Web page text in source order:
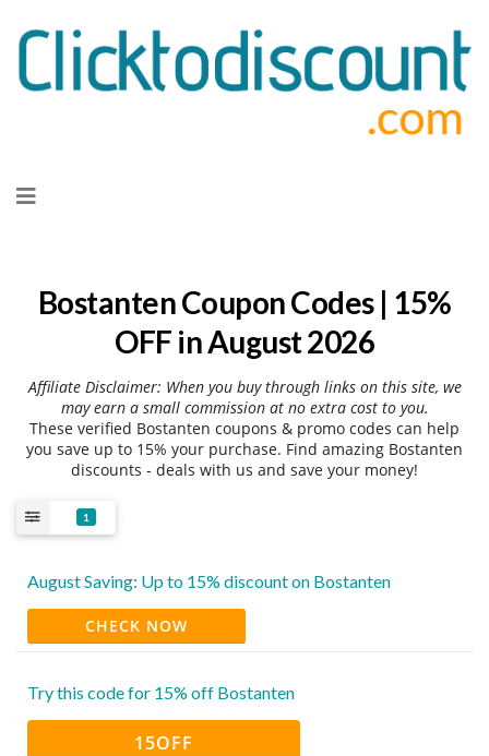
to
Bostanten Coupon Codes | 15%
OFF in August 2026
Affiliate Disclaimer: When you buy through links on this site, we
may earn a small commission at no extra cost to you.
These verified Bostanten coupons & promo codes can help
you save up to 15% your purchase. Find amazing Bostanten
discounts - deals with us and save your money!
1
August Saving: Up to 15% discount on Bostanten
CHECK NOW
Try this code for 15% off Bostanten
15OFF